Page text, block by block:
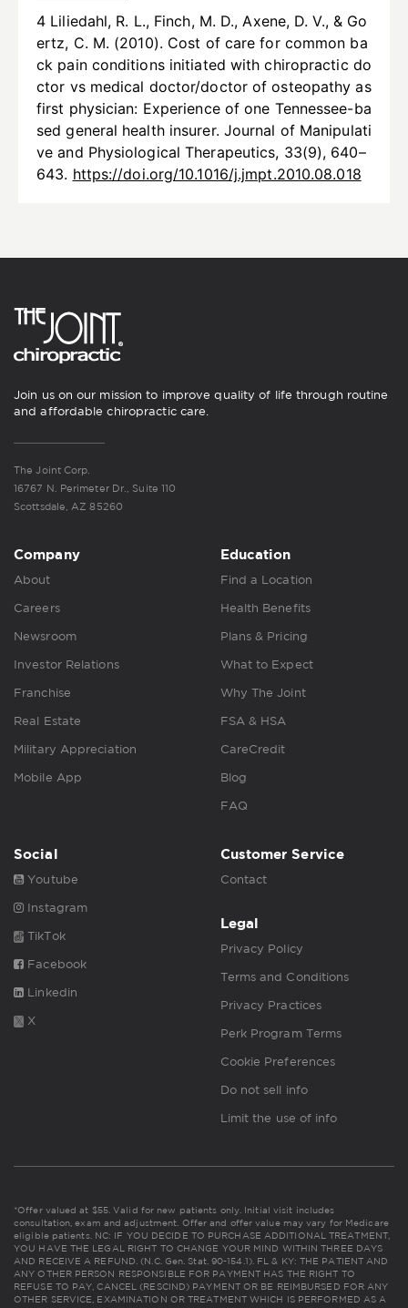
4 Liliedahl, R. L., Finch, M. D., Axene, D. V., & Go
ertz, C. M. (2010). Cost of care for common ba
ck pain conditions initiated with chiropractic do
ctor vs medical doctor/doctor of osteopathy as
first physician: Experience of one Tennessee-ba
sed general health insurer. Journal of Manipulati
ve and Physiological Therapeutics, 33(9), 640–
643. https://doi.org/10.1016/j.jmpt.2010.08.018
Join us on our mission to improve quality of life through routine
and affordable chiropractic care.
The Joint Corp.
16767 N. Perimeter Dr., Suite 110
Scottsdale, AZ 85260
Company
About
Careers
Newsroom
Investor Relations
Franchise
Real Estate
Military Appreciation
Mobile App
Education
Find a Location
Health Benefits
Plans & Pricing
What to Expect
Why The Joint
FSA & HSA
CareCredit
Blog
FAQ
Social
Youtube
Instagram
TikTok
Facebook
Linkedin
X
Customer Service
Contact
Legal
Privacy Policy
Terms and Conditions
Privacy Practices
Perk Program Terms
Cookie Preferences
Do not sell info
Limit the use of info
*Offer valued at $55. Valid for new patients only. Initial visit includes
consultation, exam and adjustment. Offer and offer value may vary for Medicare
eligible patients. NC: IF YOU DECIDE TO PURCHASE ADDITIONAL TREATMENT,
YOU HAVE THE LEGAL RIGHT TO CHANGE YOUR MIND WITHIN THREE DAYS
AND RECEIVE A REFUND. (N.C. Gen. Stat. 90-154.1). FL & KY: THE PATIENT AND
ANY OTHER PERSON RESPONSIBLE FOR PAYMENT HAS THE RIGHT TO
REFUSE TO PAY, CANCEL (RESCIND) PAYMENT OR BE REIMBURSED FOR ANY
OTHER SERVICE, EXAMINATION OR TREATMENT WHICH IS PERFORMED AS A